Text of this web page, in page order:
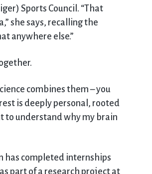
Sports Council. “That
she says, recalling the
anywhere else.”
combines them – you
is deeply personal, rooted
to understand why my brain
has completed internships
part of a research project at